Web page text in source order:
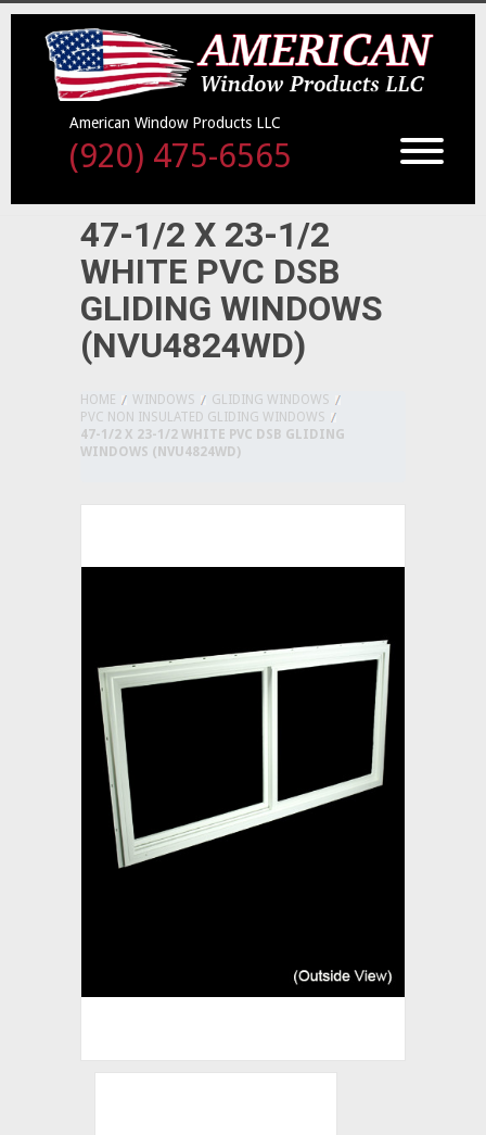
American Window Products LLC
(920) 475-6565
47-1/2 X 23-1/2
WHITE PVC DSB
GLIDING WINDOWS
(NVU4824WD)
HOME WINDOWS
GLIDING WINDOWS
PVC NON INSULATED GLIDING WINDOWS
47-1/2 X 23-1/2 WHITE PVC DSB GLIDING
WINDOWS (NVU4824WD)